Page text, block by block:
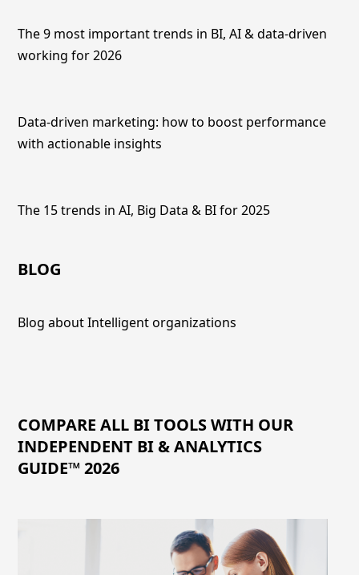
The 9 most important trends in BI, AI & data-driven
working for 2026
Data-driven marketing: how to boost performance
with actionable insights
The 15 trends in AI, Big Data & BI for 2025
BLOG
Blog about Intelligent organizations
COMPARE ALL BI TOOLS WITH OUR
INDEPENDENT BI & ANALYTICS
GUIDE™ 2026